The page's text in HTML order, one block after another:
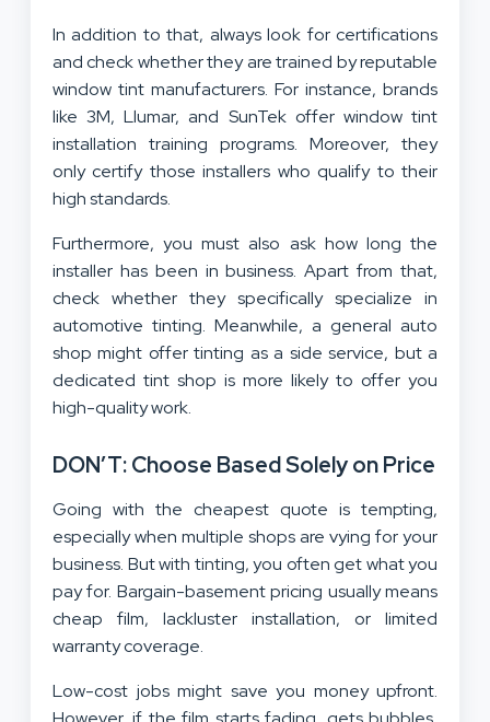
In addition to that, always look for certifications
and check whether they are trained by reputable
window tint manufacturers. For instance, brands
like 3M, Llumar, and SunTek offer window tint
installation training programs. Moreover, they
only certify those installers who qualify to their
high standards.
Furthermore, you must also ask how long the
installer has been in business. Apart from that,
check whether they specifically specialize in
automotive tinting. Meanwhile, a general auto
shop might offer tinting as a side service, but a
dedicated tint shop is more likely to offer you
high-quality work.
DON’T: Choose Based Solely on Price
Going with the cheapest quote is tempting,
especially when multiple shops are vying for your
business. But with tinting, you often get what you
pay for. Bargain-basement pricing usually means
cheap film, lackluster installation, or limited
warranty coverage.
Low-cost jobs might save you money upfront.